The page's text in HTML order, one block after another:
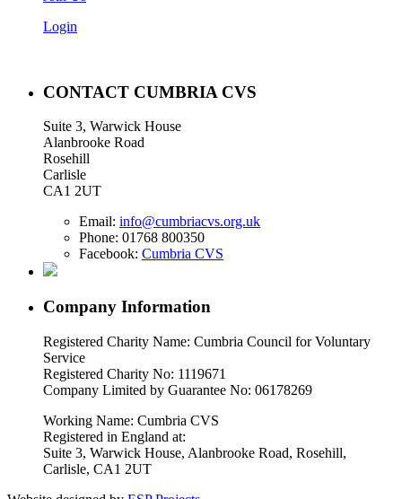
Login
CONTACT CUMBRIA CVS
Suite 3, Warwick House
Alanbrooke Road
Rosehill
Carlisle
CA1 2UT
Email: info@cumbriacvs.org.uk
Phone: 01768 800350
Facebook: Cumbria CVS
Company Information
Registered Charity Name: Cumbria Council for Voluntary
Service
Registered Charity No: 1119671
Company Limited by Guarantee No: 06178269
Working Name: Cumbria CVS
Registered in England at:
Suite 3, Warwick House, Alanbrooke Road, Rosehill,
Carlisle, CA1 2UT